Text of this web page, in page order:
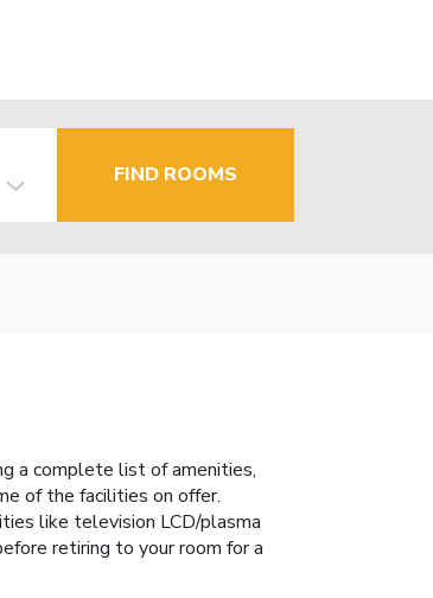
FIND ROOMS
a complete list of amenities,
of the facilities on offer.
like television LCD/plasma
retiring to your room for a